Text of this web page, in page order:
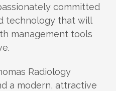
committed
technology that will
management tools
Radiology
a modern, attractive